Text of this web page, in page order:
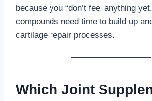
because you “don’t feel anything
compounds need time to build up
cartilage repair processes.
Which Joint